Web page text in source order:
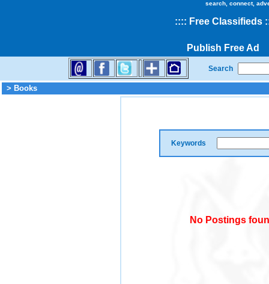
search, connect,
:::: Free Classifieds
Publish Free Ad
Search
> Books
Keywords
No Postings